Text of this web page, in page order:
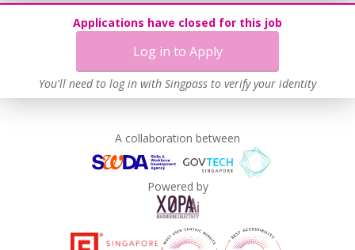
Applications have closed for this job
Log in to Apply
You'll need to log in with Singpass to verify your identity
A collaboration between
Powered by